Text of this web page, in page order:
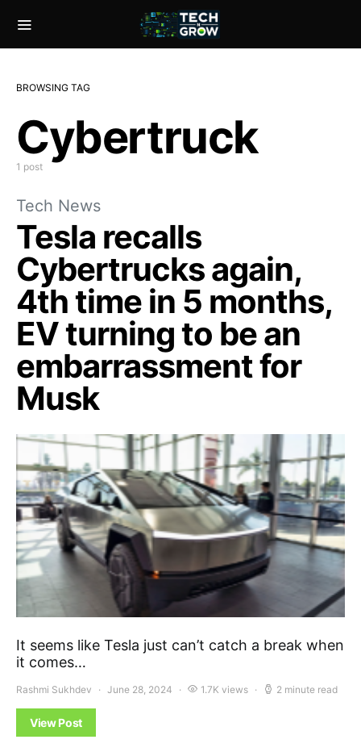
BROWSING TAG
Cybertruck
1 post
Tech News
Tesla recalls
Cybertrucks again,
4th time in 5 months,
EV turning to be an
embarrassment for
Musk
It seems like Tesla just can’t catch a break when
it comes…
Rashmi Sukhdev June 28, 2024 1.7K views 2 minute read
View Post